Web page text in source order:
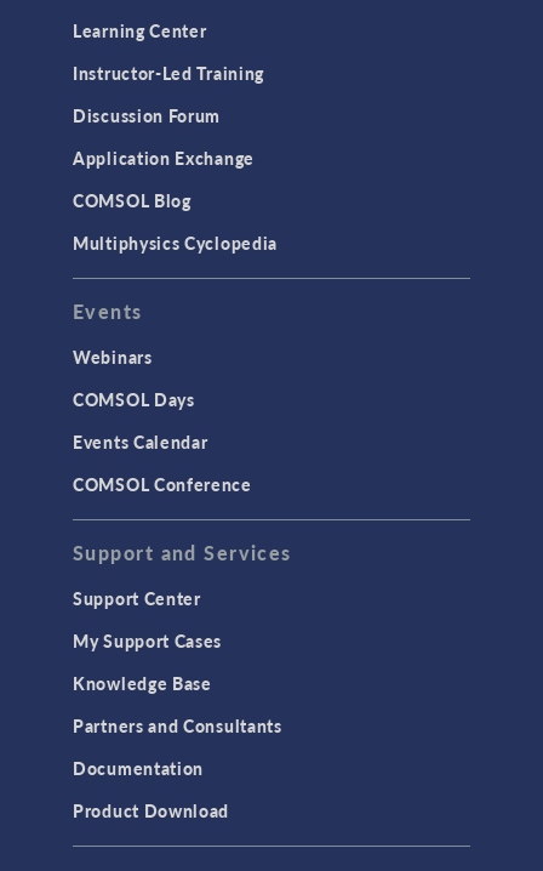
Learning Center
Instructor-Led Training
Discussion Forum
Application Exchange
COMSOL Blog
Multiphysics Cyclopedia
Events
Webinars
COMSOL Days
Events Calendar
COMSOL Conference
Support and Services
Support Center
My Support Cases
Knowledge Base
Partners and Consultants
Documentation
Product Download